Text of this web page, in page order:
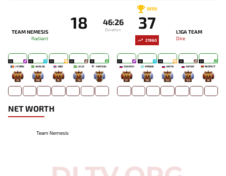
TEAM NEMESIS
Radiant
18 46:26
Duration
WIN
37
L1GA TEAM
Dire
21960
25
LYCORIS
34
23
4NALOG
190
25
JABZ
19
20
LELIS
112
19
YAMSUN
-
27
SSNOVV1
97
26
MIRAGE`
109
28
VAZYA
150
22
SAYUW
124
23
RESPECT
40
NET WORTH
Team Nemesis